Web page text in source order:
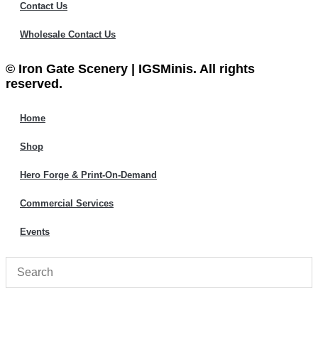
Contact Us
Wholesale Contact Us
© Iron Gate Scenery | IGSMinis. All rights
reserved.
Home
Shop
Hero Forge & Print-On-Demand
Commercial Services
Events